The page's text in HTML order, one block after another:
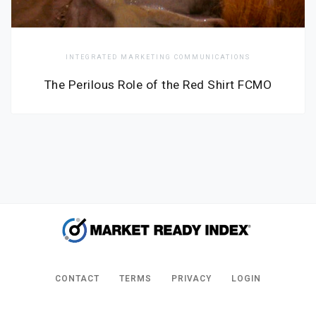
INTEGRATED MARKETING COMMUNICATIONS
The Perilous Role of the Red Shirt FCMO
CONTACT TERMS PRIVACY LOGIN